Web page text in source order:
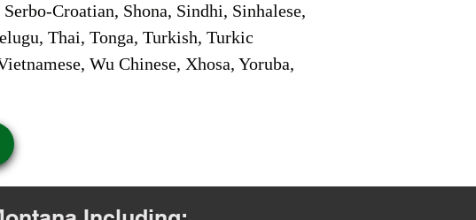
Croatian, Shona, Sindhi, Sinhalese,
Thai, Tonga, Turkish, Turkic
Wu Chinese, Xhosa, Yoruba,